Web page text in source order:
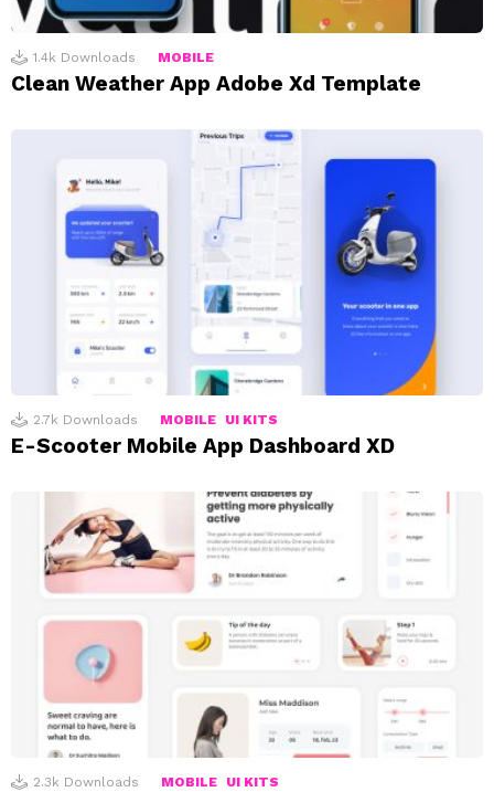
1.4k Downloads MOBILE
Clean Weather App Adobe Xd Template
2.7k Downloads MOBILE UI KITS
E-Scooter Mobile App Dashboard XD
2.3k Downloads MOBILE UI KITS